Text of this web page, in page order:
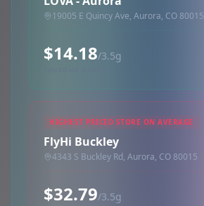
19005 E Quincy Ave, Aurora, CO 80015
$14.18/3.5g
HIGHEST PRICED STORE ON AVERAGE
FlyHi Buckley
4343 S Buckley Rd, Aurora, CO 80015
$32.79/3.5g